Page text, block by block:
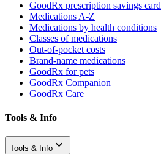
GoodRx prescription savings card
Medications A-Z
Medications by health conditions
Classes of medications
Out-of-pocket costs
Brand-name medications
GoodRx for pets
GoodRx Companion
GoodRx Care
Tools & Info
Tools & Info